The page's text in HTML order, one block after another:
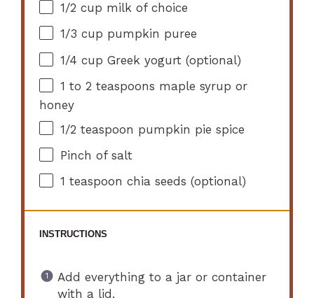
1/2 cup milk of choice
1/3 cup pumpkin puree
1/4 cup Greek yogurt (optional)
1 to2 teaspoons maple syrup or
honey
1/2 teaspoon pumpkin pie spice
Pinch of salt
1 teaspoon chia seeds (optional)
INSTRUCTIONS
Add everything to a jar or container
with a lid.